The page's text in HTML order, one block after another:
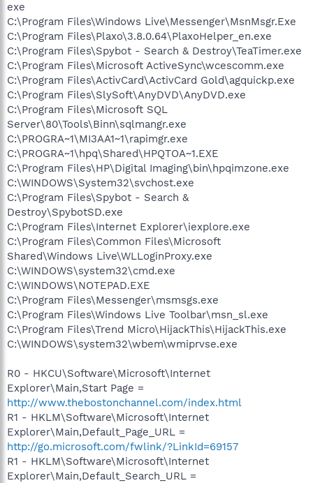
exe
C:\Program Files\Windows Live\Messenger\MsnMsgr.Exe
C:\Program Files\Plaxo\3.8.0.64\PlaxoHelper_en.exe
C:\Program Files\Spybot - Search & Destroy\TeaTimer.exe
C:\Program Files\Microsoft ActiveSync\wcescomm.exe
C:\Program Files\ActivCard\ActivCard Gold\agquickp.exe
C:\Program Files\SlySoft\AnyDVD\AnyDVD.exe
C:\Program Files\Microsoft SQL
Server\80\Tools\Binn\sqlmangr.exe
C:\PROGRA~1\MI3AA1~1\rapimgr.exe
C:\PROGRA~1\hpq\Shared\HPQTOA~1.EXE
C:\Program Files\HP\Digital Imaging\bin\hpqimzone.exe
C:\WINDOWS\System32\svchost.exe
C:\Program Files\Spybot - Search &
Destroy\SpybotSD.exe
C:\Program Files\Internet Explorer\iexplore.exe
C:\Program Files\Common Files\Microsoft
Shared\Windows Live\WLLoginProxy.exe
C:\WINDOWS\system32\cmd.exe
C:\WINDOWS\NOTEPAD.EXE
C:\Program Files\Messenger\msmsgs.exe
C:\Program Files\Windows Live Toolbar\msn_sl.exe
C:\Program Files\Trend Micro\HijackThis\HijackThis.exe
C:\WINDOWS\system32\wbem\wmiprvse.exe
R0 - HKCU\Software\Microsoft\Internet
Explorer\Main,Start Page =
http://www.thebostonchannel.com/index.html
R1 - HKLM\Software\Microsoft\Internet
Explorer\Main,Default_Page_URL =
http://go.microsoft.com/fwlink/?LinkId=69157
R1 - HKLM\Software\Microsoft\Internet
Explorer\Main,Default_Search_URL =